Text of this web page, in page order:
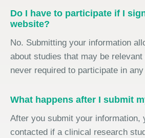
Do I have to participate if I
website?
No. Submitting your information
about studies that may be relevant
never required to participate in
What happens after I submit
After you submit your information,
contacted if a clinical research